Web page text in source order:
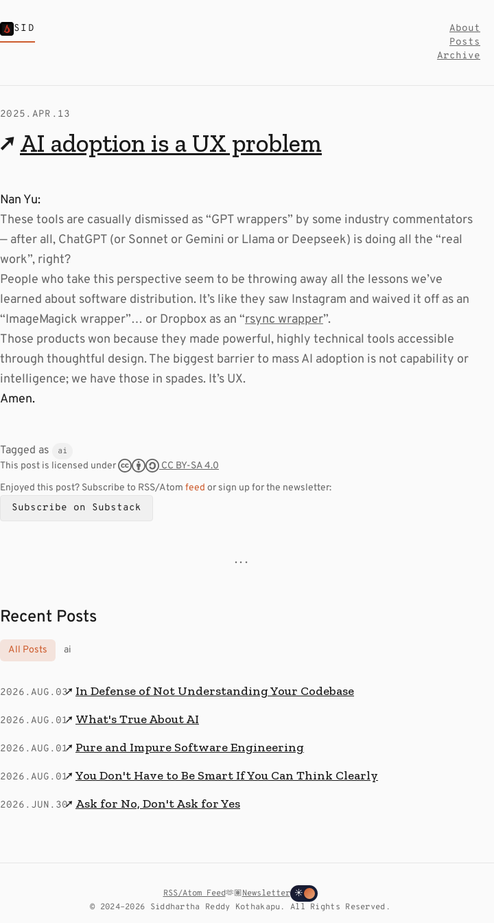
SID
About
Posts
Archive
2025.APR.13
↗ AI adoption is a UX problem
Nan Yu:
These tools are casually dismissed as “GPT wrappers” by some industry commentators
— after all, ChatGPT (or Sonnet or Gemini or Llama or Deepseek) is doing all the “real
work”, right?
People who take this perspective seem to be throwing away all the lessons we’ve
learned about software distribution. It’s like they saw Instagram and waived it off as an
“ImageMagick wrapper”… or Dropbox as an “rsync wrapper”.
Those products won because they made powerful, highly technical tools accessible
through thoughtful design. The biggest barrier to mass AI adoption is not capability or
intelligence; we have those in spades. It’s UX.
Amen.
Tagged as ai
This post is licensed under
CC BY-SA 4.0
Enjoyed this post? Subscribe to RSS/Atom feed or sign up for the newsletter:
Subscribe on Substack
· · ·
Recent Posts
All Posts ai
2026.AUG.03↗ In Defense of Not Understanding Your Codebase
2026.AUG.01↗ What's True About AI
2026.AUG.01↗ Pure and Impure Software Engineering
2026.AUG.01↗ You Don't Have to Be Smart If You Can Think Clearly
2026.JUN.30↗ Ask for No, Don't Ask for Yes
RSS/Atom Feed🫶🏽Newsletter ☀
© 2024–2026 Siddhartha Reddy Kothakapu. All Rights Reserved.